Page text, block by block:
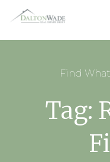
Find
Tag: